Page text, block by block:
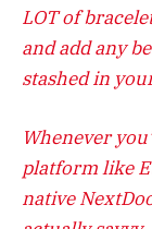
LOT of
and add any
stashed in
Whenever
platform like
native